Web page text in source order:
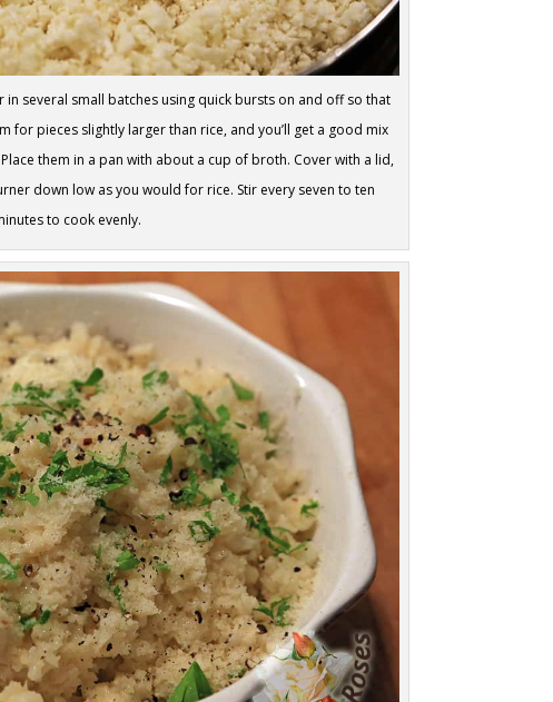
several small batches using quick bursts on and off so that
for pieces slightly larger than rice, and you’ll get a good mix
them in a pan with about a cup of broth. Cover with a lid,
down low as you would for rice. Stir every seven to ten
to cook evenly.